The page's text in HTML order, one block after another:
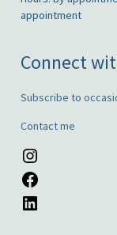
appointment
Connect
Subscribe to
Contact me